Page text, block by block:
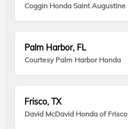
Coggin Honda Saint Augustine
Palm Harbor, FL
Courtesy Palm Harbor Honda
Frisco, TX
David McDavid Honda of Frisco